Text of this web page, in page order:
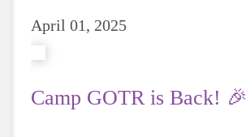
April 01, 2025
Camp GOTR is Back! 🎉